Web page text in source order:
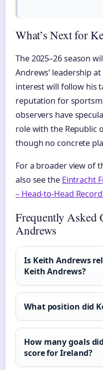
What’s Next for
The 2025–26 season
Andrews’ leadership
interest will follow his
reputation for
observers have
role with the Republic
though no concrete
For a broader view of
also see the Eintracht
– Head-to-Head
Frequently Asked
Andrews
Is Keith Andrews
Keith Andrews?
What position did
How many goals
score for Ireland?